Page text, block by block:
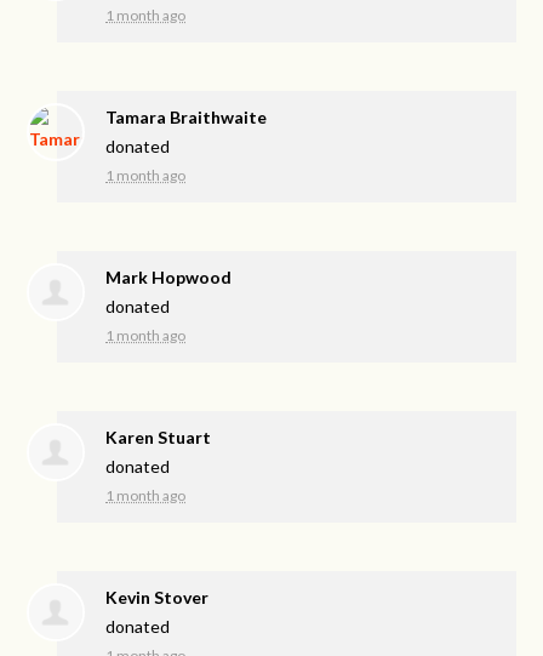
1 month ago
Tamara Braithwaite
donated
1 month ago
Mark Hopwood
donated
1 month ago
Karen Stuart
donated
1 month ago
Kevin Stover
donated